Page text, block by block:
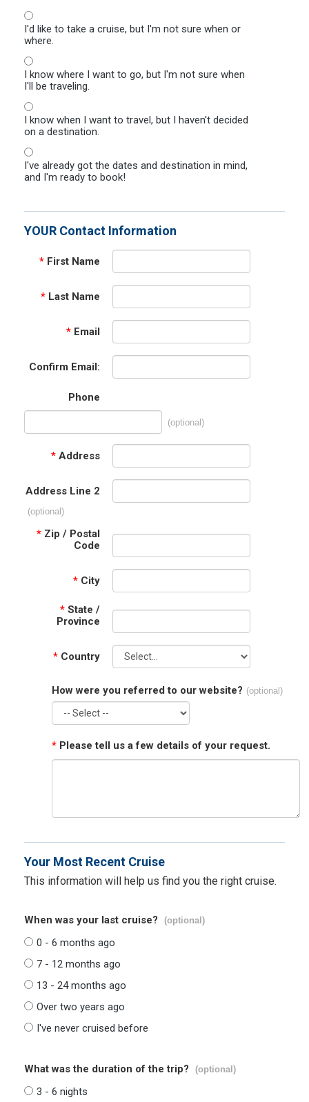
I'd like to take a cruise, but I'm not sure when or
where.
I know where I want to go, but I'm not sure when
I'll be traveling.
I know when I want to travel, but I haven't decided
on a destination.
I've already got the dates and destination in mind,
and I'm ready to book!
YOUR Contact Information
* First Name
* Last Name
* Email
Confirm Email:
Phone
(optional)
* Address
Address Line 2
(optional)
* Zip / Postal
Code
* City
* State /
Province
* Country
How were you referred to our website? (optional)
* Please tell us a few details of your request.
Your Most Recent Cruise
This information will help us find you the right cruise.
When was your last cruise? (optional)
0 - 6 months ago
7 - 12 months ago
13 - 24 months ago
Over two years ago
I've never cruised before
What was the duration of the trip? (optional)
3 - 6 nights